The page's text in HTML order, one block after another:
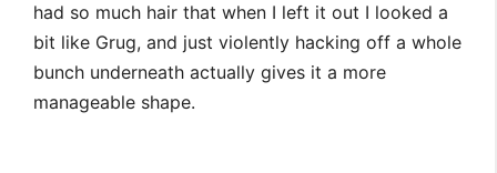
had so much hair that when I left it out I looked a
bit like Grug, and just violently hacking off a whole
bunch underneath actually gives it a more
manageable shape.